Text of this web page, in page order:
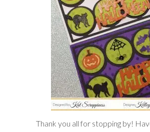
Thank you all for stopping by!